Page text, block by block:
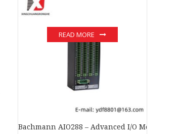
Bachmann AIO288 – Advanced I/O Module for
READ MORE